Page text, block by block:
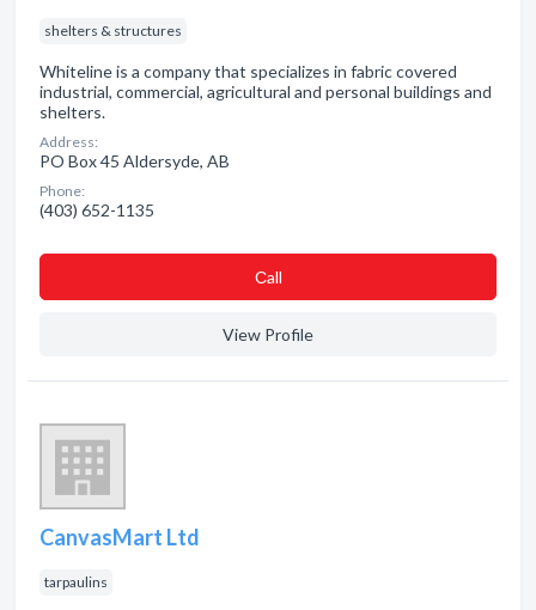
shelters & structures
Whiteline is a company that specializes in fabric covered
industrial, commercial, agricultural and personal buildings and
shelters.
Address:
PO Box 45 Aldersyde, AB
Phone:
(403) 652-1135
Сall
View Profile
CanvasMart Ltd
tarpaulins